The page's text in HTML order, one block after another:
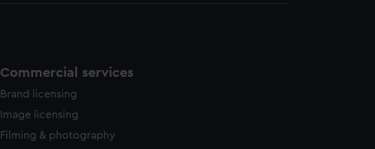
Commercial services
Brand licensing
Image licensing
Filming & photography